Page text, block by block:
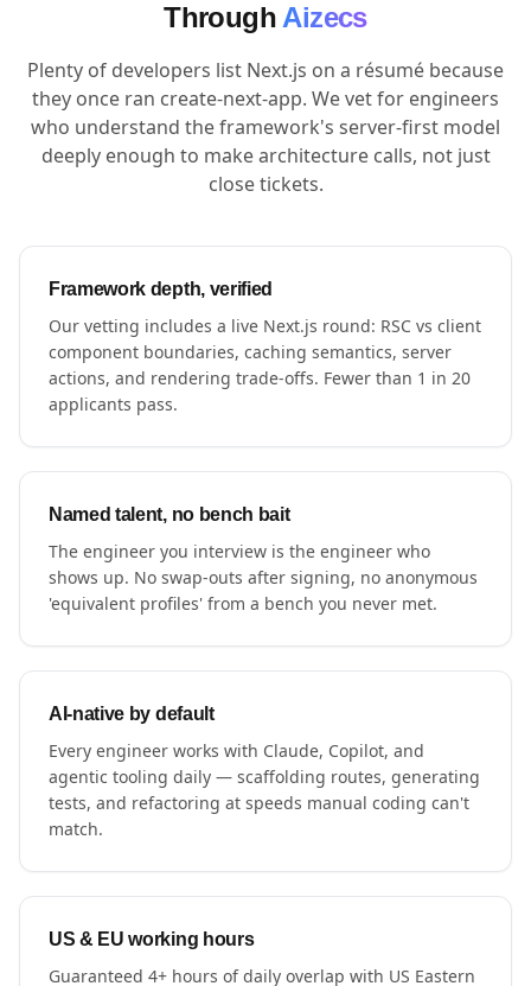
Through Aizecs
Plenty of developers list Next.js on a résumé because
they once ran create-next-app. We vet for engineers
who understand the framework's server-first model
deeply enough to make architecture calls, not just
close tickets.
Framework depth, verified
Our vetting includes a live Next.js round: RSC vs client
component boundaries, caching semantics, server
actions, and rendering trade-offs. Fewer than 1 in 20
applicants pass.
Named talent, no bench bait
The engineer you interview is the engineer who
shows up. No swap-outs after signing, no anonymous
'equivalent profiles' from a bench you never met.
AI-native by default
Every engineer works with Claude, Copilot, and
agentic tooling daily — scaffolding routes, generating
tests, and refactoring at speeds manual coding can't
match.
US & EU working hours
Guaranteed 4+ hours of daily overlap with US Eastern